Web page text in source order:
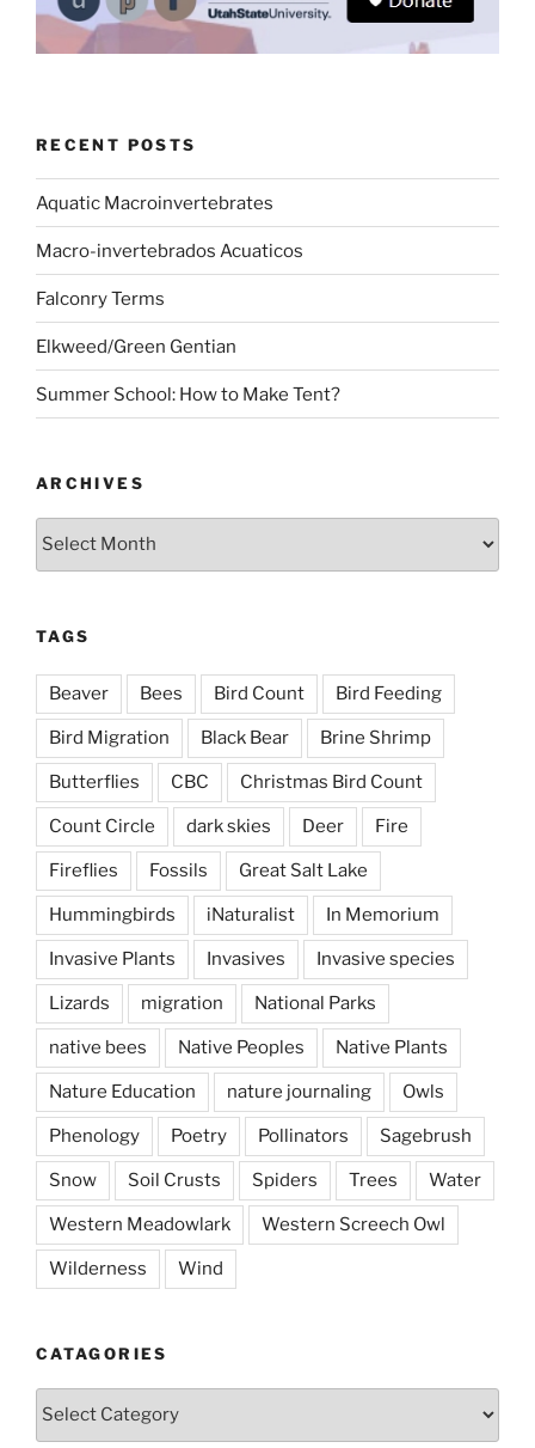
RECENT POSTS
Aquatic Macroinvertebrates
Macro-invertebrados Acuaticos
Falconry Terms
Elkweed/Green Gentian
Summer School: How to Make Tent?
ARCHIVES
Archives
TAGS
Beaver Bees Bird Count Bird Feeding
Bird Migration Black Bear Brine Shrimp
Butterflies CBC Christmas Bird Count
Count Circle dark skies Deer Fire
Fireflies Fossils Great Salt Lake
Hummingbirds iNaturalist In Memorium
Invasive Plants Invasives Invasive species
Lizards migration National Parks
native bees Native Peoples Native Plants
Nature Education nature journaling Owls
Phenology Poetry Pollinators Sagebrush
Snow Soil Crusts Spiders Trees Water
Western Meadowlark Western Screech Owl
Wilderness Wind
CATAGORIES
Catagories